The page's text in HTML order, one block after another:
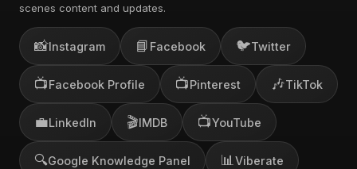
scenes content and updates.
📸Instagram 📘 Facebook 🐦Twitter
📺Facebook Profile 📺Pinterest 🎶TikTok
💼LinkedIn 🎬IMDB 📺YouTube
🔍Google Knowledge Panel 📊 Viberate